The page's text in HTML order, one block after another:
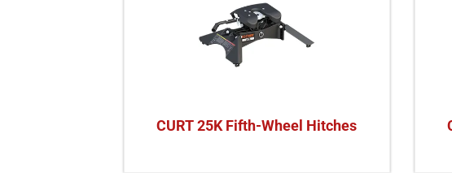
CURT 25K Fifth-Wheel Hitches